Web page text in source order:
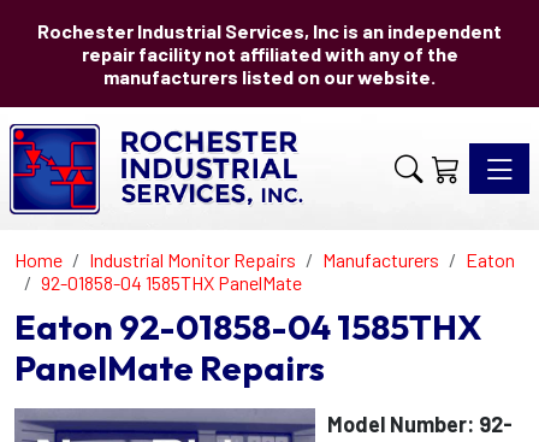
Rochester Industrial Services, Inc is an independent
repair facility not affiliated with any of the
manufacturers listed on our website.
Home Industrial Monitor Repairs Manufacturers
Eaton
92-01858-04 1585THX PanelMate
Eaton 92-01858-04 1585THX
PanelMate Repairs
Model Number: 92-